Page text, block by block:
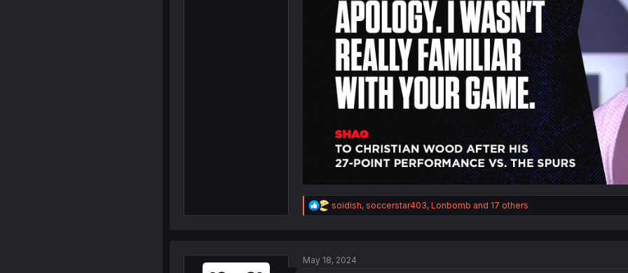
R
e
i
soidish, soccerstar403, Lonbomb and 17 others
May 18, 2024